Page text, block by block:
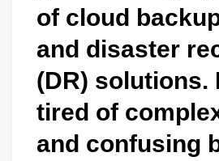
of cloud
and disaster
(DR) solutions.
tired of
and confusing